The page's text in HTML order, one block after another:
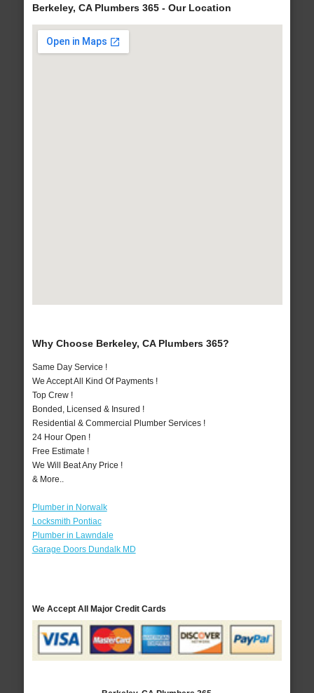
Berkeley, CA Plumbers 365 - Our Location
Why Choose Berkeley, CA Plumbers 365?
Same Day Service !
We Accept All Kind Of Payments !
Top Crew !
Bonded, Licensed & Insured !
Residential & Commercial Plumber Services !
24 Hour Open !
Free Estimate !
We Will Beat Any Price !
& More..
Plumber in Norwalk
Locksmith Pontiac
Plumber in Lawndale
Garage Doors Dundalk MD
We Accept All Major Credit Cards